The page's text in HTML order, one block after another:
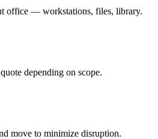
office — workstations, files, library.
depending on scope.
move to minimize disruption.